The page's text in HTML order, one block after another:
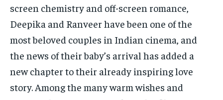
screen chemistry and off-screen romance,
Deepika and Ranveer have been one of the
most beloved couples in Indian cinema, and
the news of their baby’s arrival has added a
new chapter to their already inspiring love
story. Among the many warm wishes and